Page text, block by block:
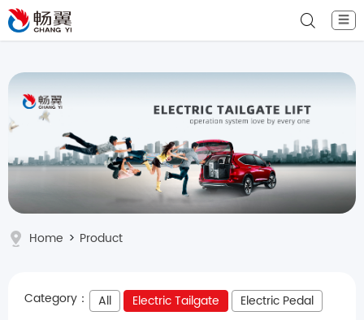
☰
Home > Product
Category： All Electric Tailgate
Electric Pedal